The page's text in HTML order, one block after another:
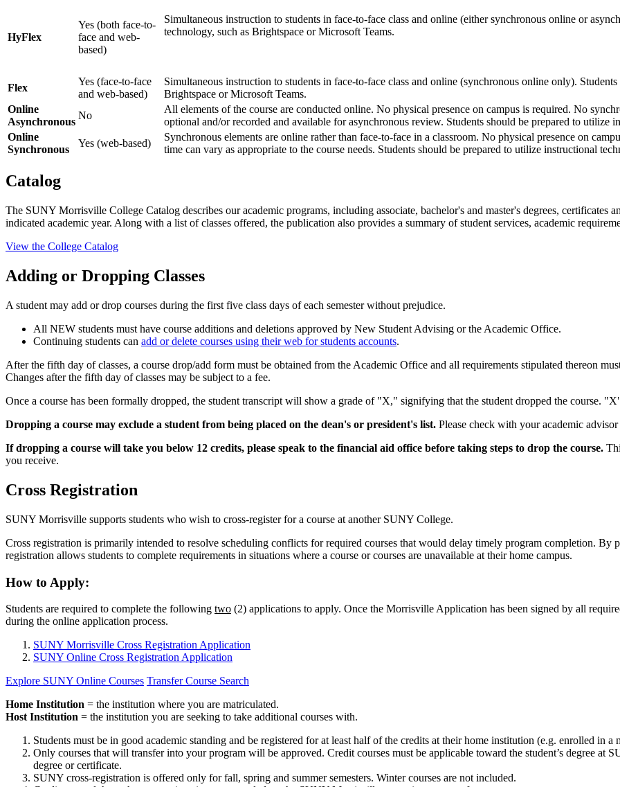
HyFlex
Yes (both face-to-
face and web-
based)
Simultaneous instruction to students in face-to-face class and online (either synchronous online or
technology, such as Brightspace or Microsoft Teams.
Flex
Yes (face-to-face
and web-based)
Simultaneous instruction to students in face-to-face class and online (synchronous online only).
Brightspace or Microsoft Teams.
Online
Asynchronous
No
All elements of the course are conducted online. No physical presence on campus is required. No
optional and/or recorded and available for asynchronous review. Students should be prepared to utilize
Online
Synchronous
Yes (web-based)
Synchronous elements are online rather than face-to-face in a classroom. No physical presence on
time can vary as appropriate to the course needs. Students should be prepared to utilize instructional
Catalog
The SUNY Morrisville College Catalog describes our academic programs, including associate, bachelor's and master's degrees, certificates
indicated academic year. Along with a list of classes offered, the publication also provides a summary of student services, academic
View the College Catalog
Adding or Dropping Classes
A student may add or drop courses during the first five class days of each semester without prejudice.
All NEW students must have course additions and deletions approved by New Student Advising or the Academic Office.
Continuing students can add or delete courses using their web for students accounts.
After the fifth day of classes, a course drop/add form must be obtained from the Academic Office and all requirements stipulated thereon
Changes after the fifth day of classes may be subject to a fee.
Once a course has been formally dropped, the student transcript will show a grade of "X," signifying that the student dropped the course.
Dropping a course may exclude a student from being placed on the dean's or president's list. Please check with your academic
If dropping a course will take you below 12 credits, please speak to the financial aid office before taking steps to drop the course.
you receive.
Cross Registration
SUNY Morrisville supports students who wish to cross-register for a course at another SUNY College.
Cross registration is primarily intended to resolve scheduling conflicts for required courses that would delay timely program completion. By
registration allows students to complete requirements in situations where a course or courses are unavailable at their home campus.
How to Apply:
Students are required to complete the following two (2) applications to apply. Once the Morrisville Application has been signed by all
during the online application process.
SUNY Morrisville Cross Registration Application
SUNY Online Cross Registration Application
Explore SUNY Online Courses Transfer Course Search
Home Institution = the institution where you are matriculated.
Host Institution = the institution you are seeking to take additional courses with.
Students must be in good academic standing and be registered for at least half of the credits at their home institution (e.g. enrolled in
Only courses that will transfer into your program will be approved. Credit courses must be applicable toward the student’s degree at
degree or certificate.
SUNY cross-registration is offered only for fall, spring and summer semesters. Winter courses are not included.